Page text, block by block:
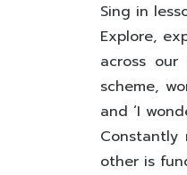
Sing in
Explore,
across
scheme,
and ‘I
other is